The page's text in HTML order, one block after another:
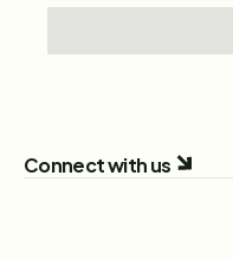
Connect with us